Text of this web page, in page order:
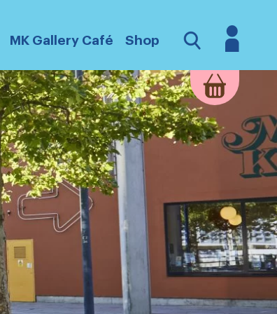
MK Gallery Café Shop
Open
Search
Login